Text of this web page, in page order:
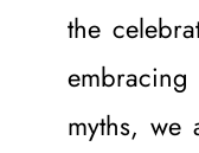
the
myths, we